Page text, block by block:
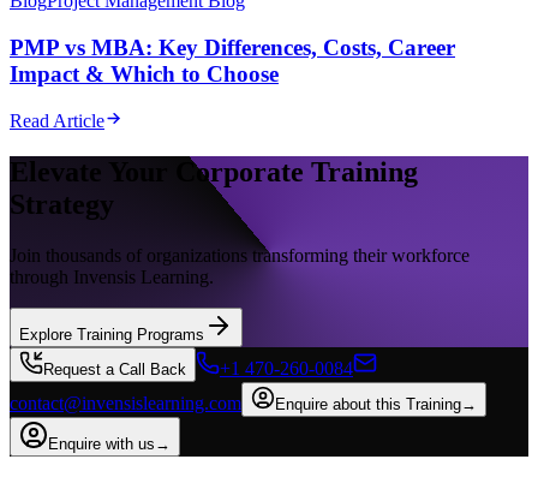
PMP vs MBA: Key Differences, Costs, Career
Impact & Which to Choose
Read Article
Elevate Your Corporate Training
Strategy
Join thousands of organizations transforming their workforce
through Invensis Learning.
Explore Training Programs
Request a Call Back
+1 470-260-0084
contact@invensislearning.com
Enquire about this Training→
Enquire with us →